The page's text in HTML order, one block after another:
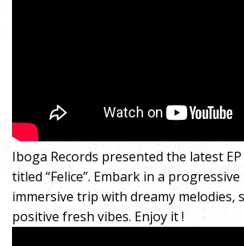
Iboga Records presented the latest
titled “Felice”. Embark in a
immersive trip with dreamy melodies,
positive fresh vibes. Enjoy it !